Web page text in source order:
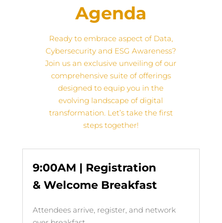
Agenda
Ready to embrace aspect of Data,
Cybersecurity and ESG Awareness?
Join us an exclusive unveiling of our
comprehensive suite of offerings
designed to equip you in the
evolving landscape of digital
transformation. Let’s take the first
steps together!
9:00AM | Registration
& Welcome Breakfast
Attendees arrive, register, and network